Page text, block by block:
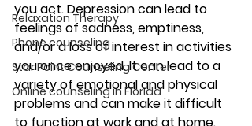
Relaxation Therapy
Phone counseling
Star Point Counseling Center
Online counseling in Florida
you act. Depression can lead to
feelings of sadness, emptiness,
and/or a loss of interest in activities
you once enjoyed. It can lead to a
variety of emotional and physical
problems and can make it difficult